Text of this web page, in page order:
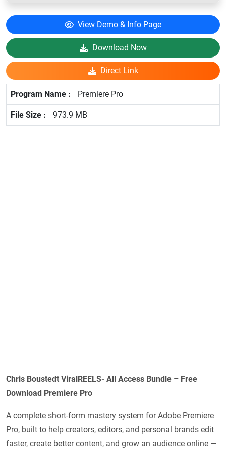
View Demo & Info Page
Download Now
Direct Link
Premiere Pro
973.9 MB
Chris Boustedt ViralREELS- All Access Bundle – Free
Download Premiere Pro
A complete short-form mastery system for Adobe Premiere
Pro, built to help creators, editors, and personal brands edit
faster, create better content, and grow an audience online —